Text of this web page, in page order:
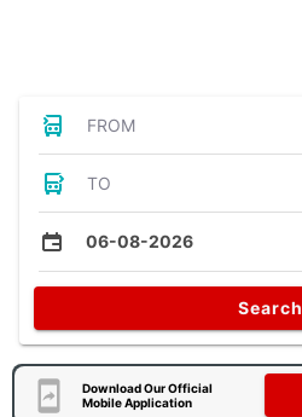
FROM
TO
06-08-2026
Search
Download Our Official
Mobile Application